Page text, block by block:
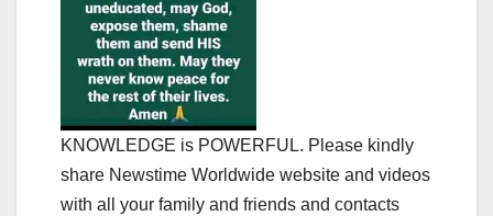
KNOWLEDGE is POWERFUL. Please kindly
share Newstime Worldwide website and videos
with all your family and friends and contacts